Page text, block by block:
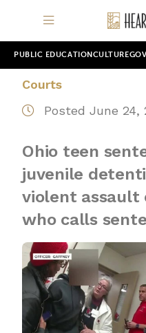
PUBLIC EDUCATION CULTURE
Courts
Posted June 24,
Ohio teen
juvenile
violent assault
who calls